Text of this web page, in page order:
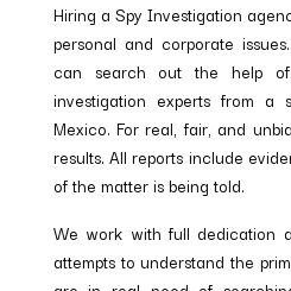
Hiring a Spy Investigation
personal and corporate
can search out the help of
investigation experts from a
Mexico. For real, fair, and
results. All reports include
of the matter is being told.
We work with full dedication
attempts to understand the